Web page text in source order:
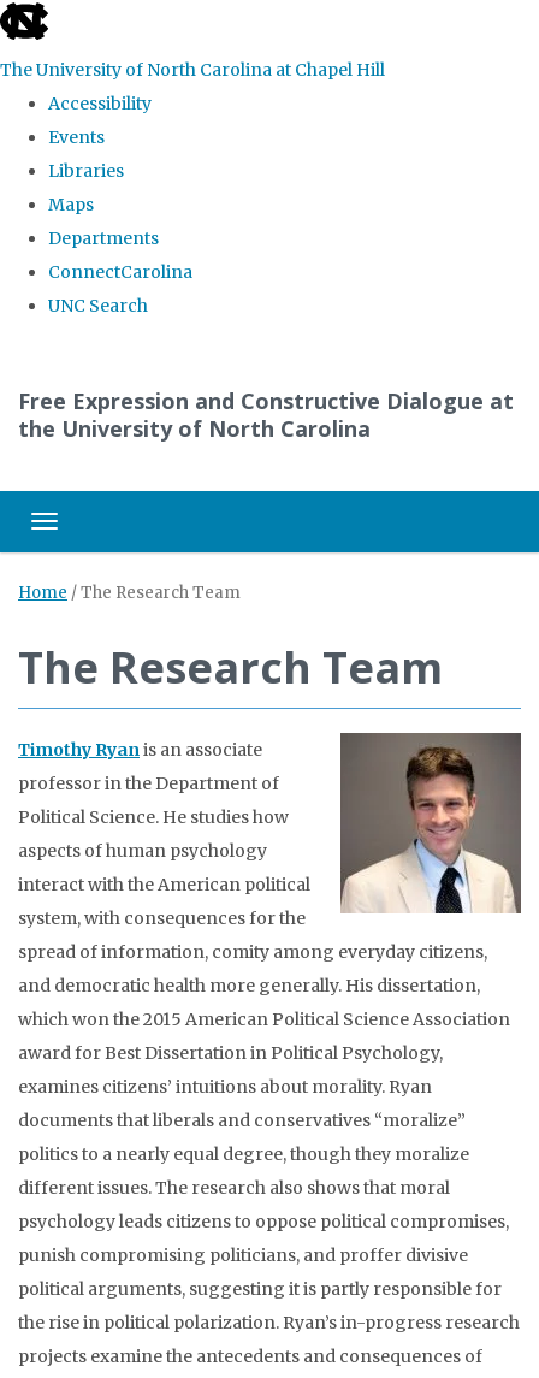
skip
the
global
The University of North Carolina at Chapel Hill
Accessibility
Events
Libraries
Maps
Departments
ConnectCarolina
UNC Search
main
Free Expression and Constructive Dialogue at
the University of North Carolina
Toggle navigation
Home /The Research Team
The Research Team
Timothy Ryanis an associate
professor in the Department of
Political Science. He studies how
aspects of human psychology
interact with the American political
system, with consequences for the
spread of information, comity among everyday citizens,
and democratic health more generally. His dissertation,
which won the 2015 American Political Science Association
award for Best Dissertation in Political Psychology,
examines citizens’ intuitions about morality. Ryan
documents that liberals and conservatives “moralize”
politics to a nearly equal degree, though they moralize
different issues. The research also shows that moral
psychology leads citizens to oppose political compromises,
punish compromising politicians, and proffer divisive
political arguments, suggesting it is partly responsible for
the rise in political polarization. Ryan’s in-progress research
projects examine the antecedents and consequences of